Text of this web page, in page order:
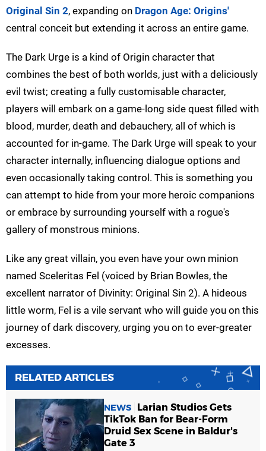
Original Sin 2, expanding on Dragon Age: Origins'
central conceit but extending it across an entire game.
The Dark Urge is a kind of Origin character that
combines the best of both worlds, just with a deliciously
evil twist; creating a fully customisable character,
players will embark on a game-long side quest filled with
blood, murder, death and debauchery, all of which is
accounted for in-game. The Dark Urge will speak to your
character internally, influencing dialogue options and
even occasionally taking control. This is something you
can attempt to hide from your more heroic companions
or embrace by surrounding yourself with a rogue's
gallery of monstrous minions.
Like any great villain, you even have your own minion
named Sceleritas Fel (voiced by Brian Bowles, the
excellent narrator of Divinity: Original Sin 2). A hideous
little worm, Fel is a vile servant who will guide you on this
journey of dark discovery, urging you on to ever-greater
excesses.
RELATED ARTICLES
NEWS
Larian Studios Gets
TikTok Ban for Bear-Form
Druid Sex Scene in Baldur's
Gate 3